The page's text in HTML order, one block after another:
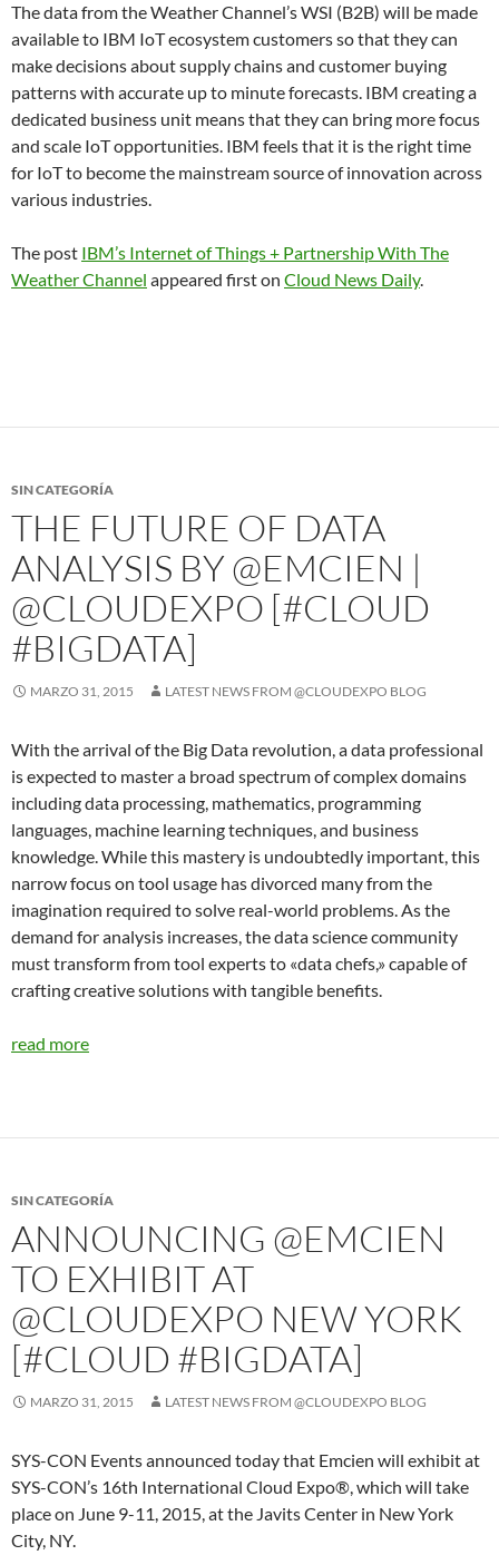
The data from the Weather Channel’s WSI (B2B) will be made
available to IBM IoT ecosystem customers so that they can
make decisions about supply chains and customer buying
patterns with accurate up to minute forecasts. IBM creating a
dedicated business unit means that they can bring more focus
and scale IoT opportunities. IBM feels that it is the right time
for IoT to become the mainstream source of innovation across
various industries.
The post IBM’s Internet of Things + Partnership With The
Weather Channel appeared first on Cloud News Daily.
SIN CATEGORÍA
THE FUTURE OF DATA
ANALYSIS BY @EMCIEN |
@CLOUDEXPO [#CLOUD
#BIGDATA]
MARZO 31, 2015 LATEST NEWS FROM @CLOUDEXPO BLOG
With the arrival of the Big Data revolution, a data professional
is expected to master a broad spectrum of complex domains
including data processing, mathematics, programming
languages, machine learning techniques, and business
knowledge. While this mastery is undoubtedly important, this
narrow focus on tool usage has divorced many from the
imagination required to solve real-world problems. As the
demand for analysis increases, the data science community
must transform from tool experts to «data chefs,» capable of
crafting creative solutions with tangible benefits.
read more
SIN CATEGORÍA
ANNOUNCING @EMCIEN
TO EXHIBIT AT
@CLOUDEXPO NEW YORK
[#CLOUD #BIGDATA]
MARZO 31, 2015 LATEST NEWS FROM @CLOUDEXPO BLOG
SYS-CON Events announced today that Emcien will exhibit at
SYS-CON’s 16th International Cloud Expo®, which will take
place on June 9-11, 2015, at the Javits Center in New York
City, NY.